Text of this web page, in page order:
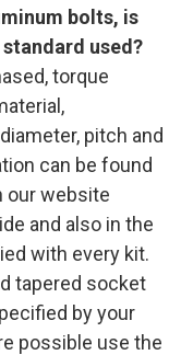
bolts, is
used?
torque
pitch and
can be found
our website
and also in the
with every kit.
tapered socket
by your
possible use the